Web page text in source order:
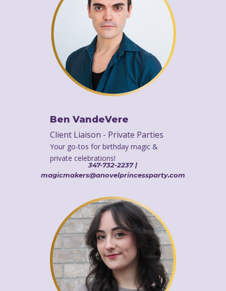
Ben VandeVere
Client Liaison - Private Parties
Your go-tos for birthday magic &
private celebrations!
347-732-2237 |
magicmakers@anovelprincessparty.com